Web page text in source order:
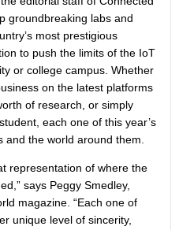
groundbreaking labs and
most prestigious
to push the limits of the IoT
or college campus. Whether
on the latest platforms
of research, or simply
each one of this year’s
the world around them.
representation of where the
says Peggy Smedley,
magazine. “Each one of
unique level of sincerity,